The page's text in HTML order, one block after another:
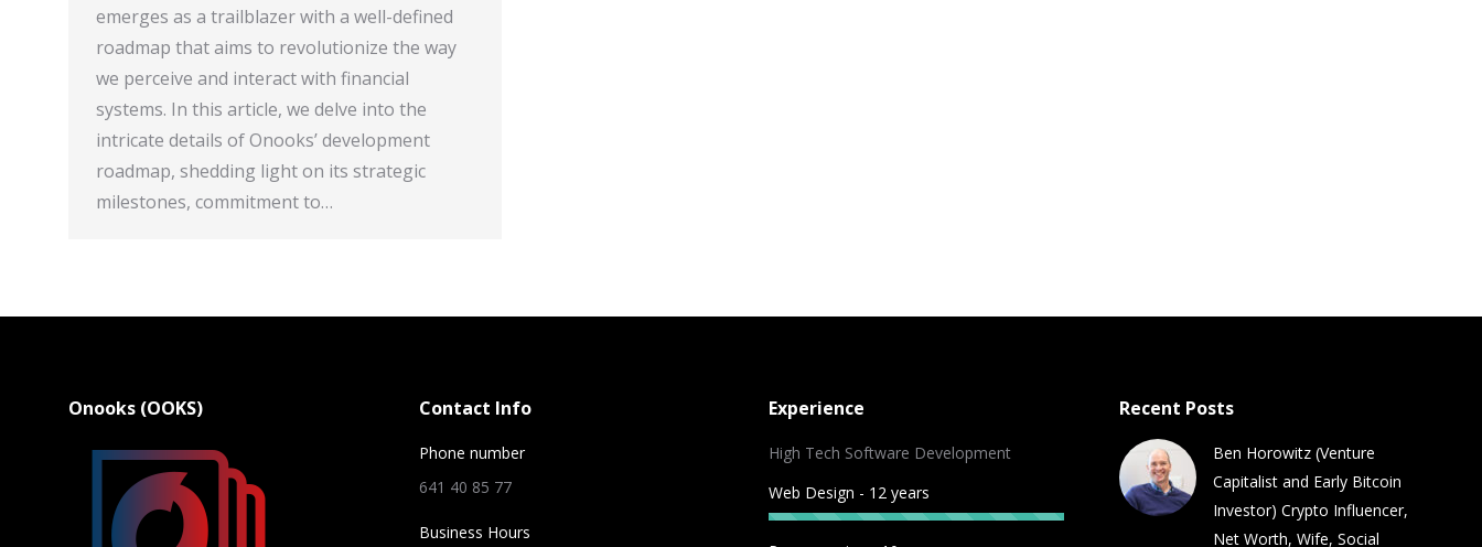
emerges as a trailblazer with a well-defined
roadmap that aims to revolutionize the way
we perceive and interact with financial
systems. In this article, we delve into the
intricate details of Onooks’ development
roadmap, shedding light on its strategic
milestones, commitment to…
Onooks (OOKS) Contact Info
Phone number
641 40 85 77
Business Hours
Experience
High Tech Software Development
Web Design - 12 years
Recent Posts
Ben Horowitz (Venture
Capitalist and Early Bitcoin
Investor) Crypto Influencer,
Net Worth, Wife, Social